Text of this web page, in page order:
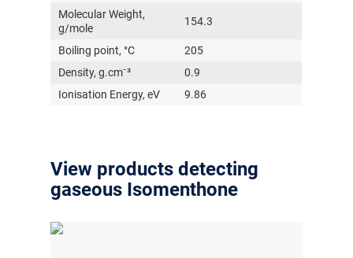
Molecular Weight,
g/mole
154.3
Boiling point, °C
205
Density, g.cm⁻³
0.9
Ionisation Energy, eV
9.86
View products detecting
gaseous Isomenthone